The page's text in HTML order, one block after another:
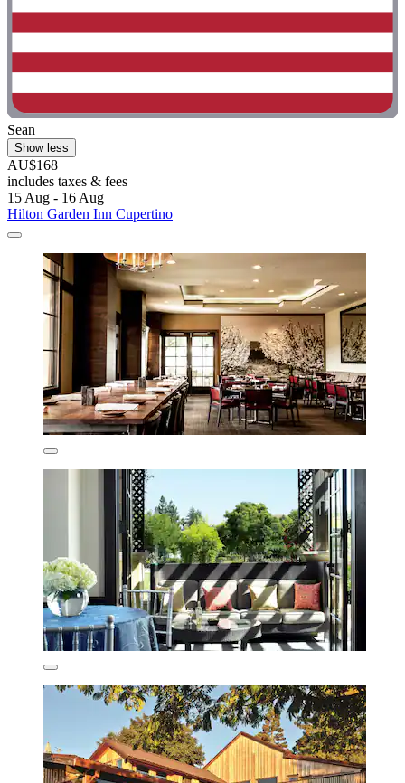
Sean
Show less
AU$168
includes taxes & fees
15 Aug - 16 Aug
Hilton Garden Inn Cupertino